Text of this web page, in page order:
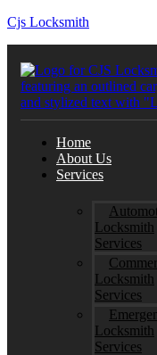
Cjs Locksmith
Home
About Us
Services
Locksmith
Services
Locksmith
Services
Locksmith
Services